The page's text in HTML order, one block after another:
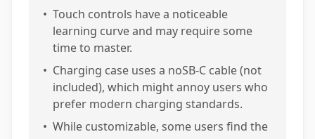
• Touch controls have a noticeable
learning curve and may require some
time to master.
• Charging case uses a noSB-C cable (not
included), which might annoy users who
prefer modern charging standards.
• While customizable, some users find the